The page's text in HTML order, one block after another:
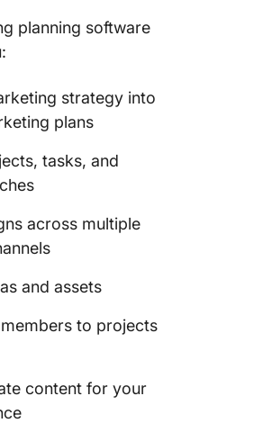
planning software
strategy into
plans
tasks, and
across multiple
and assets
to projects
content for your